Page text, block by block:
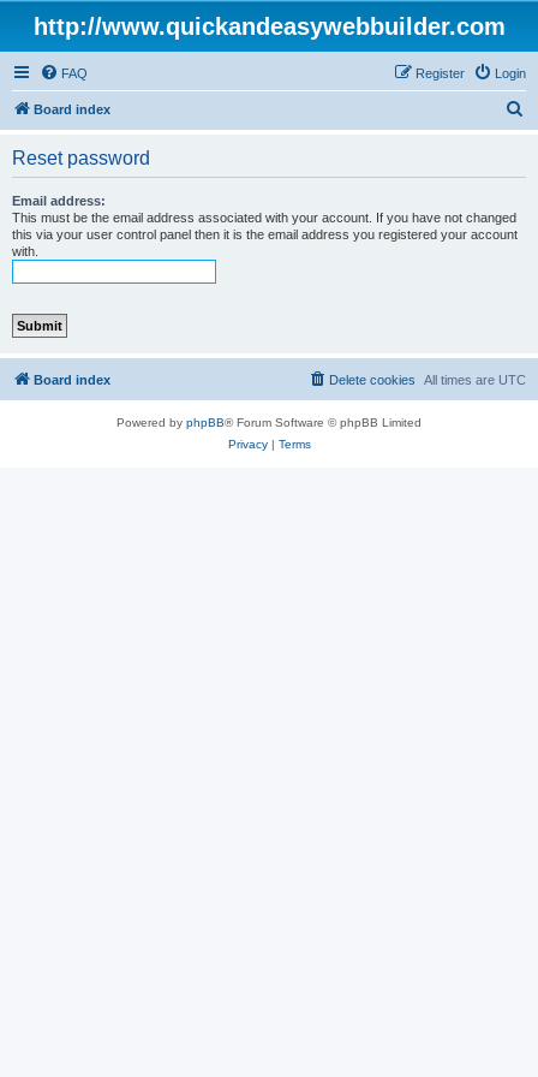
http://www.quickandeasywebbuilder.com
FAQ Login
Register
Board index
Reset password
Email address:
This must be the email address associated with your account. If you have not changed
this via your user control panel then it is the email address you registered your account
with.
Board index All times are UTC
Delete cookies
Powered by phpBB® Forum Software © phpBB Limited
Privacy| Terms